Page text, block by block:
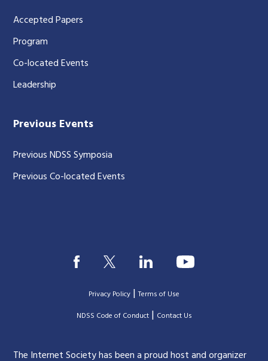
Accepted Papers
Program
Co-located Events
Leadership
Previous Events
Previous NDSS Symposia
Previous Co-located Events
Privacy Policy |Terms of Use
|NDSS Code of Conduct| Contact Us
The Internet Society has been a proud host and organizer